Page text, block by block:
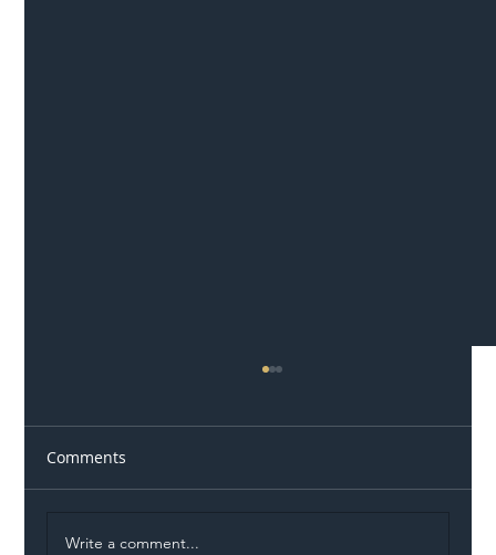
Comments
Write a comment...